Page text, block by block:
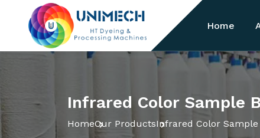
Home
Infrared Color Sample
HomeOur ProductsInfrared Color Sample